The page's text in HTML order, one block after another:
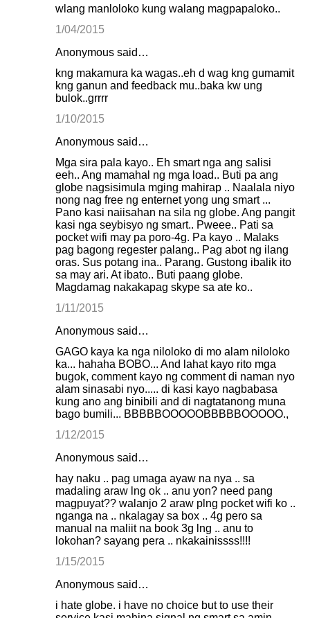
wlang manloloko kung walang magpapaloko..
1/04/2015
Anonymous said…
kng makamura ka wagas..eh d wag kng gumamit
kng ganun and feedback mu..baka kw ung
bulok..grrrr
1/10/2015
Anonymous said…
Mga sira pala kayo.. Eh smart nga ang salisi
eeh.. Ang mamahal ng mga load.. Buti pa ang
globe nagsisimula mging mahirap .. Naalala niyo
nong nag free ng enternet yong ung smart ...
Pano kasi naiisahan na sila ng globe. Ang pangit
kasi nga seybisyo ng smart.. Pweee.. Pati sa
pocket wifi may pa poro-4g. Pa kayo .. Malaks
pag bagong regester palang.. Pag abot ng ilang
oras. Sus potang ina.. Parang. Gustong ibalik ito
sa may ari. At ibato.. Buti paang globe.
Magdamag nakakapag skype sa ate ko..
1/11/2015
Anonymous said…
GAGO kaya ka nga niloloko di mo alam niloloko
ka... hahaha BOBO... And lahat kayo rito mga
bugok, comment kayo ng comment di naman nyo
alam sinasabi nyo..... di kasi kayo nagbabasa
kung ano ang binibili and di nagtatanong muna
bago bumili... BBBBBOOOOOBBBBBOOOOO.,
1/12/2015
Anonymous said…
hay naku .. pag umaga ayaw na nya .. sa
madaling araw lng ok .. anu yon? need pang
magpuyat?? walanjo 2 araw plng pocket wifi ko ..
nganga na .. nkalagay sa box .. 4g pero sa
manual na maliit na book 3g lng .. anu to
lokohan? sayang pera .. nkakainissss!!!!
1/15/2015
Anonymous said…
i hate globe. i have no choice but to use their